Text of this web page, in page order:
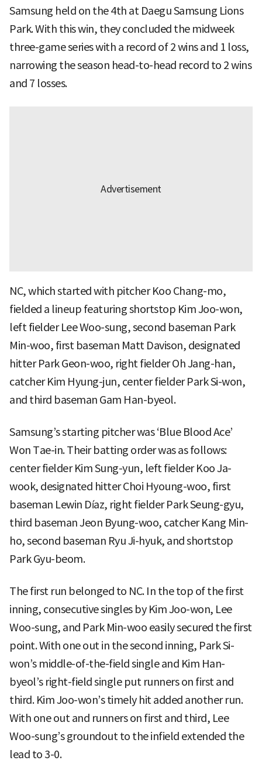
Samsung held on the 4th at Daegu Samsung Lions
Park. With this win, they concluded the midweek
three-game series with a record of 2 wins and 1 loss,
narrowing the season head-to-head record to 2 wins
and 7 losses.
NC, which started with pitcher Koo Chang-mo,
fielded a lineup featuring shortstop Kim Joo-won,
left fielder Lee Woo-sung, second baseman Park
Min-woo, first baseman Matt Davison, designated
hitter Park Geon-woo, right fielder Oh Jang-han,
catcher Kim Hyung-jun, center fielder Park Si-won,
and third baseman Gam Han-byeol.
Samsung’s starting pitcher was ‘Blue Blood Ace’
Won Tae-in. Their batting order was as follows:
center fielder Kim Sung-yun, left fielder Koo Ja-
wook, designated hitter Choi Hyoung-woo, first
baseman Lewin Díaz, right fielder Park Seung-gyu,
third baseman Jeon Byung-woo, catcher Kang Min-
ho, second baseman Ryu Ji-hyuk, and shortstop
Park Gyu-beom.
The first run belonged to NC. In the top of the first
inning, consecutive singles by Kim Joo-won, Lee
Woo-sung, and Park Min-woo easily secured the first
point. With one out in the second inning, Park Si-
won’s middle-of-the-field single and Kim Han-
byeol’s right-field single put runners on first and
third. Kim Joo-won’s timely hit added another run.
With one out and runners on first and third, Lee
Woo-sung’s groundout to the infield extended the
lead to 3-0.